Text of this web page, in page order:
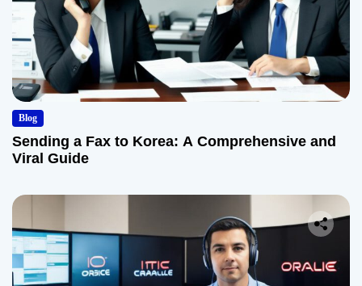
Blog
Sending a Fax to Korea: A Comprehensive and
Viral Guide